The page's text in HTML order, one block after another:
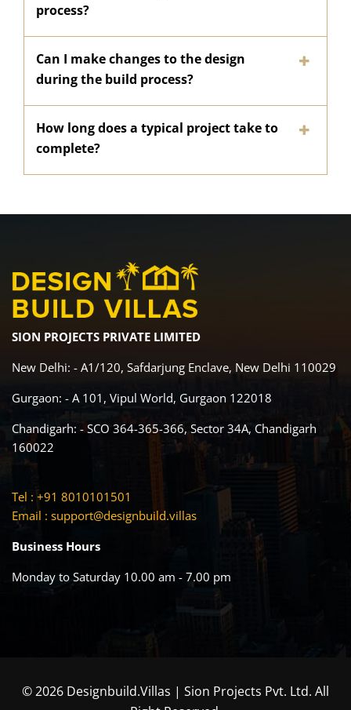
process?
Can I make changes to the design
during the build process?
How long does a typical project take to
complete?
SION PROJECTS PRIVATE LIMITED
New Delhi: - A1/120, Safdarjung Enclave, New Delhi 110029
Gurgaon: - A 101, Vipul World, Gurgaon 122018
Chandigarh: - SCO 364-365-366, Sector 34A, Chandigarh
160022
Tel : +91 8010101501
Email : support@designbuild.villas
Business Hours
Monday to Saturday 10.00 am - 7.00 pm
© 2026 Designbuild.Villas | Sion Projects Pvt. Ltd. All